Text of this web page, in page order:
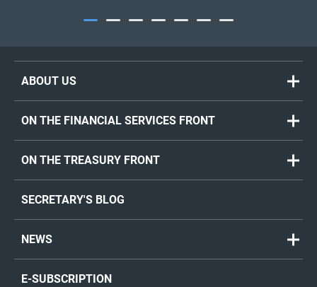
ABOUT US
ON THE FINANCIAL SERVICES FRONT
ON THE TREASURY FRONT
SECRETARY'S BLOG
NEWS
E-SUBSCRIPTION